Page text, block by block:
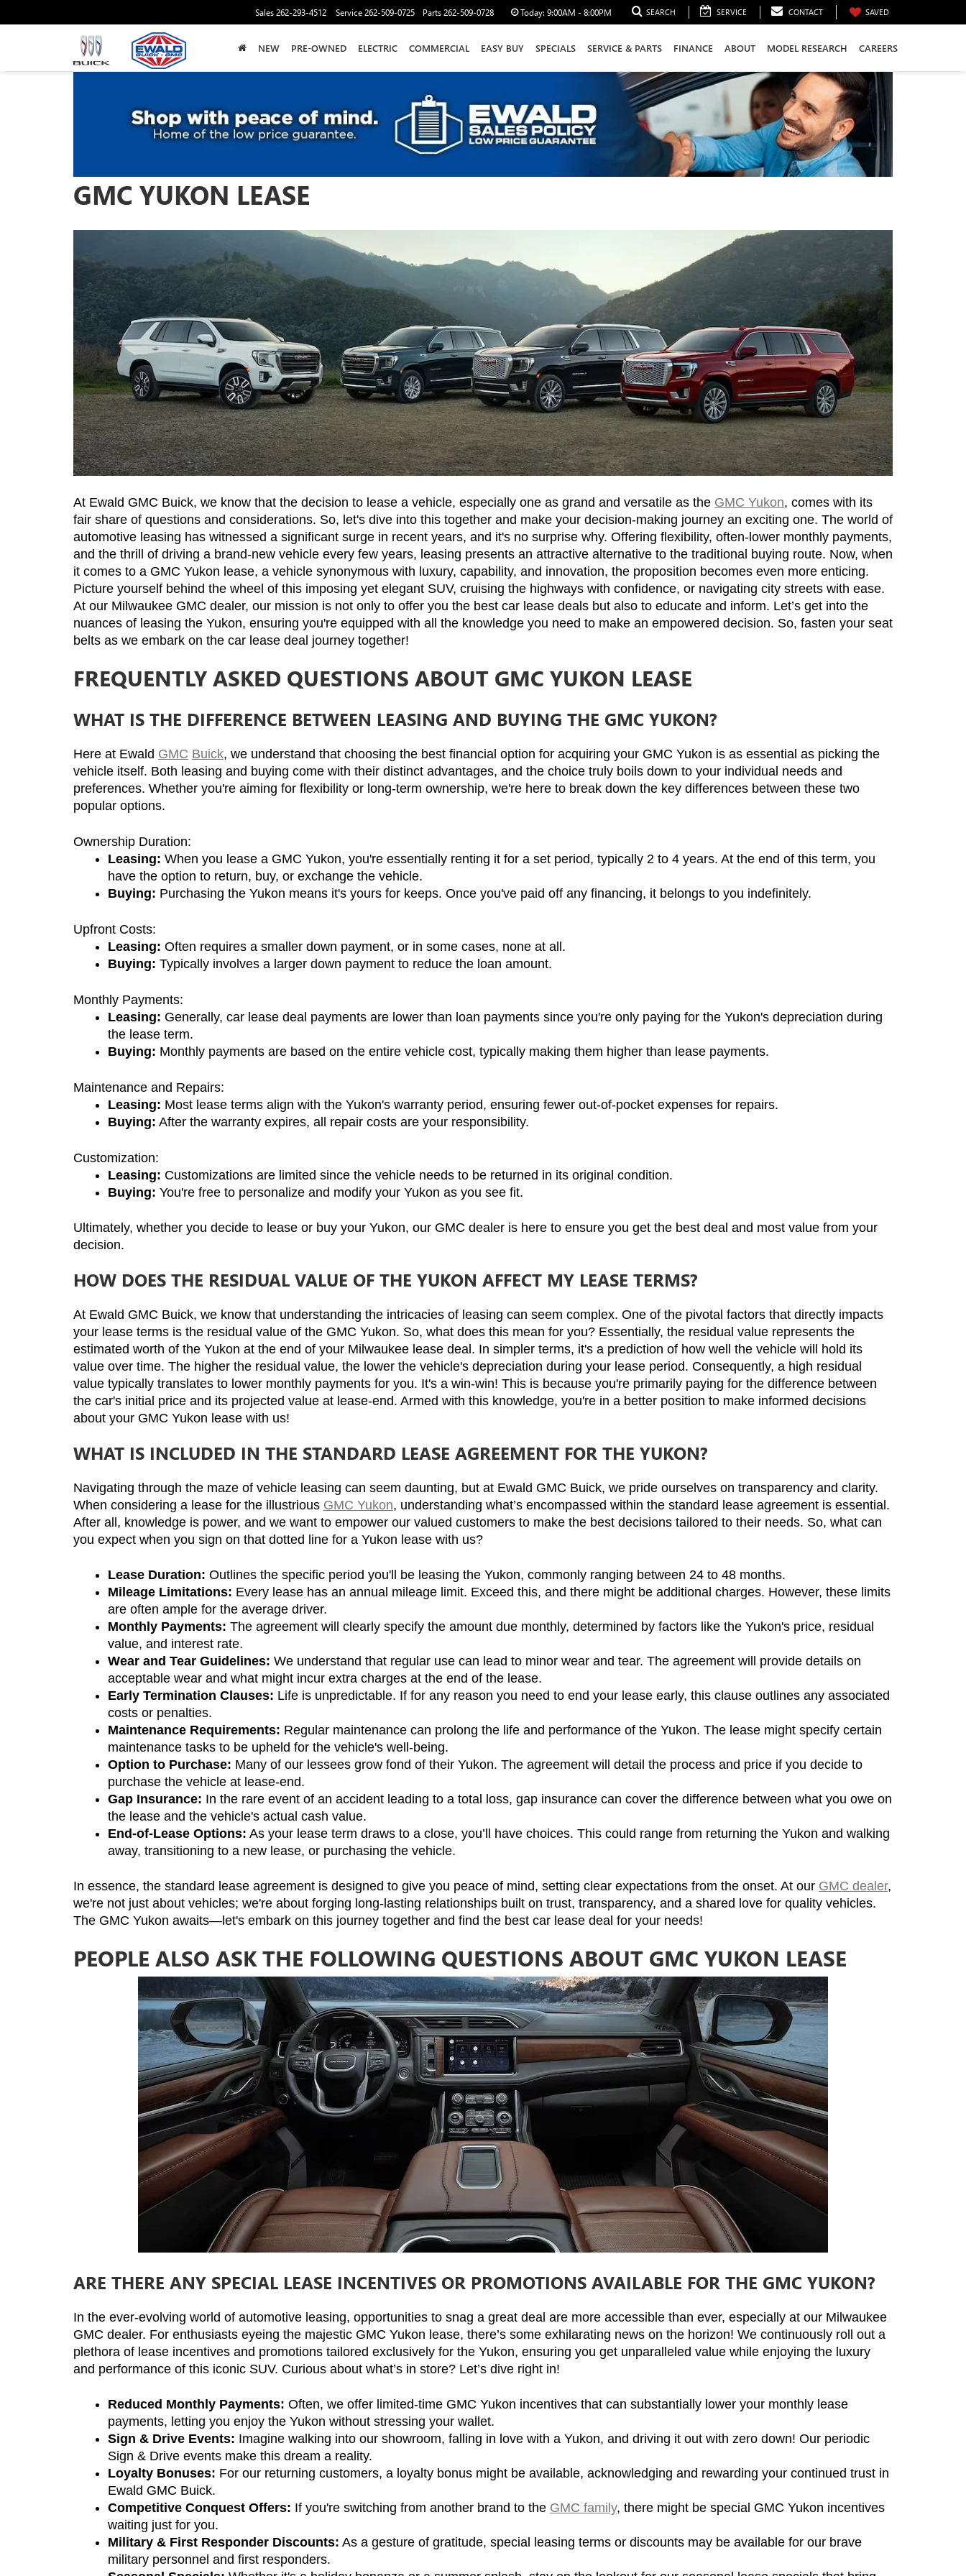
Sales262-293-4512 Service262-509-0725 Parts262-509-0728 Today: 9:00AM - 8:00PM SEARCH SERVICE CONTACT SAVED
NEW PRE-OWNED ELECTRIC COMMERCIAL EASY BUY SPECIALS SERVICE & PARTS FINANCE ABOUT MODEL RESEARCH CAREERS
GMC YUKON LEASE
At Ewald GMC Buick, we know that the decision to lease a vehicle, especially one as grand and versatile as the GMC Yukon, comes with its
fair share of questions and considerations. So, let's dive into this together and make your decision-making journey an exciting one. The world of
automotive leasing has witnessed a significant surge in recent years, and it's no surprise why. Offering flexibility, often-lower monthly payments,
and the thrill of driving a brand-new vehicle every few years, leasing presents an attractive alternative to the traditional buying route. Now, when
it comes to a GMC Yukon lease, a vehicle synonymous with luxury, capability, and innovation, the proposition becomes even more enticing.
Picture yourself behind the wheel of this imposing yet elegant SUV, cruising the highways with confidence, or navigating city streets with ease.
At our Milwaukee GMC dealer, our mission is not only to offer you the best car lease deals but also to educate and inform. Let’s get into the
nuances of leasing the Yukon, ensuring you're equipped with all the knowledge you need to make an empowered decision. So, fasten your seat
belts as we embark on the car lease deal journey together!
FREQUENTLY ASKED QUESTIONS ABOUT GMC YUKON LEASE
WHAT IS THE DIFFERENCE BETWEEN LEASING AND BUYING THE GMC YUKON?
Here at Ewald GMC Buick, we understand that choosing the best financial option for acquiring your GMC Yukon is as essential as picking the
vehicle itself. Both leasing and buying come with their distinct advantages, and the choice truly boils down to your individual needs and
preferences. Whether you're aiming for flexibility or long-term ownership, we're here to break down the key differences between these two
popular options.
Ownership Duration:
Leasing: When you lease a GMC Yukon, you're essentially renting it for a set period, typically 2 to 4 years. At the end of this term, you
have the option to return, buy, or exchange the vehicle.
Buying: Purchasing the Yukon means it's yours for keeps. Once you've paid off any financing, it belongs to you indefinitely.
Upfront Costs:
Leasing: Often requires a smaller down payment, or in some cases, none at all.
Buying: Typically involves a larger down payment to reduce the loan amount.
Monthly Payments:
Leasing: Generally, car lease deal payments are lower than loan payments since you're only paying for the Yukon's depreciation during
the lease term.
Buying: Monthly payments are based on the entire vehicle cost, typically making them higher than lease payments.
Maintenance and Repairs:
Leasing: Most lease terms align with the Yukon's warranty period, ensuring fewer out-of-pocket expenses for repairs.
Buying: After the warranty expires, all repair costs are your responsibility.
Customization:
Leasing: Customizations are limited since the vehicle needs to be returned in its original condition.
Buying: You're free to personalize and modify your Yukon as you see fit.
Ultimately, whether you decide to lease or buy your Yukon, our GMC dealer is here to ensure you get the best deal and most value from your
decision.
HOW DOES THE RESIDUAL VALUE OF THE YUKON AFFECT MY LEASE TERMS?
At Ewald GMC Buick, we know that understanding the intricacies of leasing can seem complex. One of the pivotal factors that directly impacts
your lease terms is the residual value of the GMC Yukon. So, what does this mean for you? Essentially, the residual value represents the
estimated worth of the Yukon at the end of your Milwaukee lease deal. In simpler terms, it's a prediction of how well the vehicle will hold its
value over time. The higher the residual value, the lower the vehicle's depreciation during your lease period. Consequently, a high residual
value typically translates to lower monthly payments for you. It's a win-win! This is because you're primarily paying for the difference between
the car's initial price and its projected value at lease-end. Armed with this knowledge, you're in a better position to make informed decisions
about your GMC Yukon lease with us!
WHAT IS INCLUDED IN THE STANDARD LEASE AGREEMENT FOR THE YUKON?
Navigating through the maze of vehicle leasing can seem daunting, but at Ewald GMC Buick, we pride ourselves on transparency and clarity.
When considering a lease for the illustrious GMC Yukon, understanding what’s encompassed within the standard lease agreement is essential.
After all, knowledge is power, and we want to empower our valued customers to make the best decisions tailored to their needs. So, what can
you expect when you sign on that dotted line for a Yukon lease with us?
Lease Duration: Outlines the specific period you'll be leasing the Yukon, commonly ranging between 24 to 48 months.
Mileage Limitations: Every lease has an annual mileage limit. Exceed this, and there might be additional charges. However, these limits
are often ample for the average driver.
Monthly Payments: The agreement will clearly specify the amount due monthly, determined by factors like the Yukon's price, residual
value, and interest rate.
Wear and Tear Guidelines: We understand that regular use can lead to minor wear and tear. The agreement will provide details on
acceptable wear and what might incur extra charges at the end of the lease.
Early Termination Clauses: Life is unpredictable. If for any reason you need to end your lease early, this clause outlines any associated
costs or penalties.
Maintenance Requirements: Regular maintenance can prolong the life and performance of the Yukon. The lease might specify certain
maintenance tasks to be upheld for the vehicle's well-being.
Option to Purchase: Many of our lessees grow fond of their Yukon. The agreement will detail the process and price if you decide to
purchase the vehicle at lease-end.
Gap Insurance: In the rare event of an accident leading to a total loss, gap insurance can cover the difference between what you owe on
the lease and the vehicle's actual cash value.
End-of-Lease Options: As your lease term draws to a close, you’ll have choices. This could range from returning the Yukon and walking
away, transitioning to a new lease, or purchasing the vehicle.
In essence, the standard lease agreement is designed to give you peace of mind, setting clear expectations from the onset. At our GMC dealer,
we're not just about vehicles; we're about forging long-lasting relationships built on trust, transparency, and a shared love for quality vehicles.
The GMC Yukon awaits—let's embark on this journey together and find the best car lease deal for your needs!
PEOPLE ALSO ASK THE FOLLOWING QUESTIONS ABOUT GMC YUKON LEASE
ARE THERE ANY SPECIAL LEASE INCENTIVES OR PROMOTIONS AVAILABLE FOR THE GMC YUKON?
In the ever-evolving world of automotive leasing, opportunities to snag a great deal are more accessible than ever, especially at our Milwaukee
GMC dealer. For enthusiasts eyeing the majestic GMC Yukon lease, there’s some exhilarating news on the horizon! We continuously roll out a
plethora of lease incentives and promotions tailored exclusively for the Yukon, ensuring you get unparalleled value while enjoying the luxury
and performance of this iconic SUV. Curious about what’s in store? Let’s dive right in!
Reduced Monthly Payments: Often, we offer limited-time GMC Yukon incentives that can substantially lower your monthly lease
payments, letting you enjoy the Yukon without stressing your wallet.
Sign & Drive Events: Imagine walking into our showroom, falling in love with a Yukon, and driving it out with zero down! Our periodic
Sign & Drive events make this dream a reality.
Loyalty Bonuses: For our returning customers, a loyalty bonus might be available, acknowledging and rewarding your continued trust in
Ewald GMC Buick.
Competitive Conquest Offers: If you're switching from another brand to the GMC family, there might be special GMC Yukon incentives
waiting just for you.
Military & First Responder Discounts: As a gesture of gratitude, special leasing terms or discounts may be available for our brave
military personnel and first responders.